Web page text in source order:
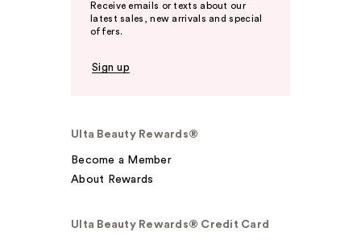
Receive emails or texts about our
latest sales, new arrivals and special
offers.
Sign up
Ulta Beauty Rewards®
Become a Member
About Rewards
Ulta Beauty Rewards® Credit Card